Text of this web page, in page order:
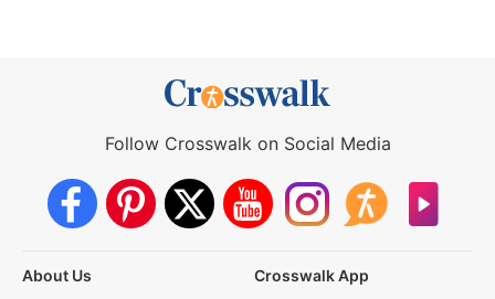
Follow Crosswalk on Social Media
About Us
Crosswalk App